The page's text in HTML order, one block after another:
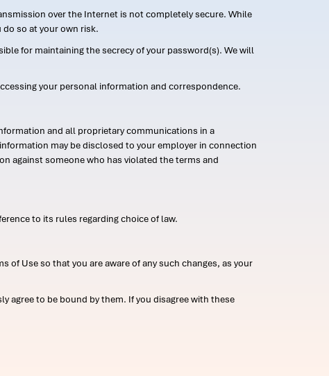
over the Internet is not completely secure. While
so at your own risk.
for maintaining the secrecy of your password(s). We will
your personal information and correspondence.
and all proprietary communications in a
may be disclosed to your employer in connection
against someone who has violated the terms and
to its rules regarding choice of law.
of Use so that you are aware of any such changes, as your
agree to be bound by them. If you disagree with these